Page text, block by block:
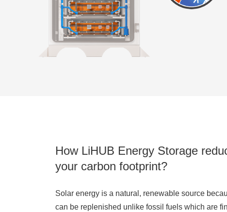
How LiHUB Energy Storage
your carbon footprint?
Solar energy is a natural, renewable source
can be replenished unlike fossil fuels which are